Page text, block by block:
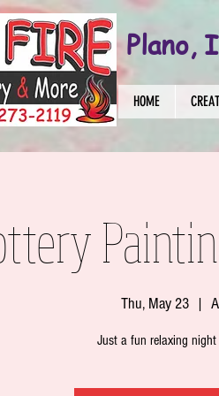
Plano,
HOME
Thu, May 23
  |
Just a fun relaxing